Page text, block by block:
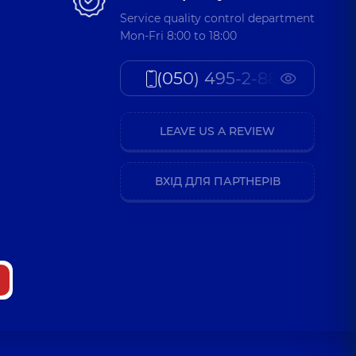
Service quality control department
Mon-Fri 8:00 to 18:00
(050) 495-2-888
LEAVE US A REVIEW
ВХІД ДЛЯ ПАРТНЕРІВ